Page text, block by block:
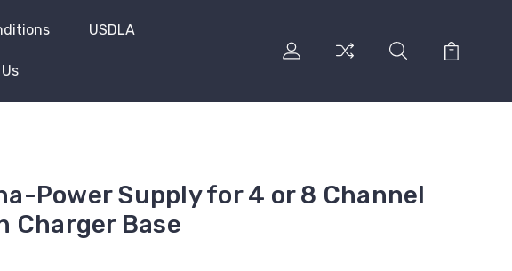
USDLA
Power Supply for 4 or 8 Channel
Charger Base